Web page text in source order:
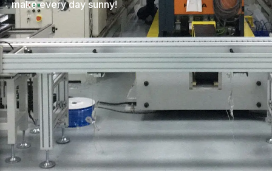
make every day sunny!